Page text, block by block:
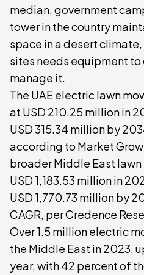
median, government
tower in the country
space in a desert
sites needs equipment
manage it.
The UAE electric lawn
at USD 210.25 million in
USD 315.34 million by
according to Market
broader Middle East
USD 1,183.53 million in
USD 1,770.73 million by
CAGR, per Credence
Over 1.5 million electric
the Middle East in 2023,
year, with 42 percent of